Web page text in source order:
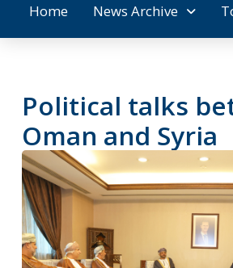
Home News Archive
Political talks
Oman and Syria